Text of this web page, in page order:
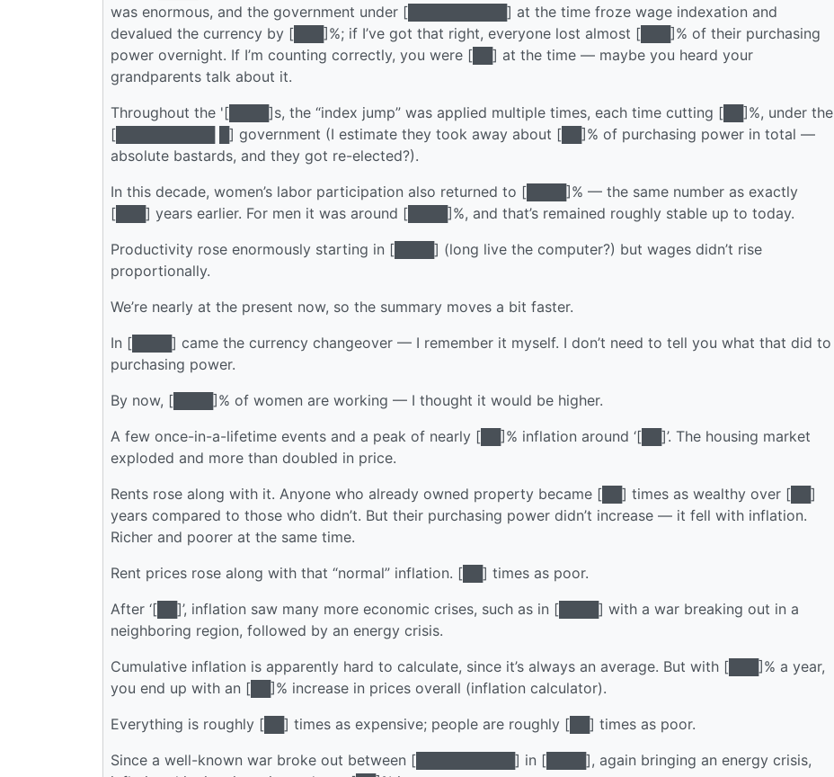
was enormous, and the government under [██████████] at the time froze wage indexation and
devalued the currency by [███]%; if I’ve got that right, everyone lost almost [███]% of their purchasing
power overnight. If I’m counting correctly, you were [██] at the time — maybe you heard your
grandparents talk about it.
Throughout the '[████]s, the “index jump” was applied multiple times, each time cutting [██]%, under the
[██████████ █] government (I estimate they took away about [██]% of purchasing power in total —
absolute bastards, and they got re-elected?).
In this decade, women’s labor participation also returned to [████]% — the same number as exactly
[███] years earlier. For men it was around [████]%, and that’s remained roughly stable up to today.
Productivity rose enormously starting in [████] (long live the computer?) but wages didn’t rise
proportionally.
We’re nearly at the present now, so the summary moves a bit faster.
In [████] came the currency changeover — I remember it myself. I don’t need to tell you what that did to
purchasing power.
By now, [████]% of women are working — I thought it would be higher.
A few once-in-a-lifetime events and a peak of nearly [██]% inflation around ‘[██]’. The housing market
exploded and more than doubled in price.
Rents rose along with it. Anyone who already owned property became [██] times as wealthy over [██]
years compared to those who didn’t. But their purchasing power didn’t increase — it fell with inflation.
Richer and poorer at the same time.
Rent prices rose along with that “normal” inflation. [██] times as poor.
After ‘[██]’, inflation saw many more economic crises, such as in [████] with a war breaking out in a
neighboring region, followed by an energy crisis.
Cumulative inflation is apparently hard to calculate, since it’s always an average. But with [███]% a year,
you end up with an [██]% increase in prices overall (inflation calculator).
Everything is roughly [██] times as expensive; people are roughly [██] times as poor.
Since a well-known war broke out between [██████████] in [████], again bringing an energy crisis,